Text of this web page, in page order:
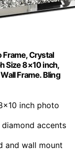
Crystal
Size 8×10 inch,
Frame. Bling
inch photo
diamond accents
and wall mount